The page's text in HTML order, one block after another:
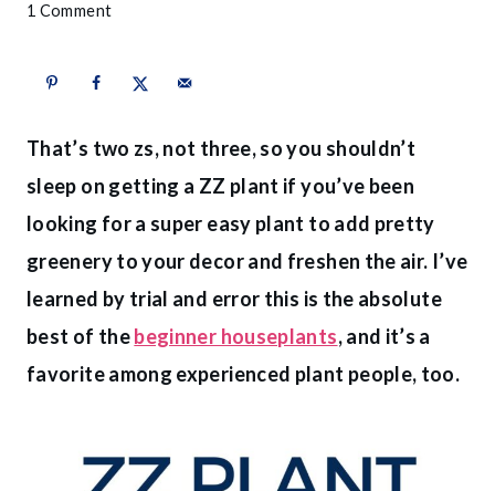
1 Comment
That’s two zs, not three, so you shouldn’t
sleep on getting a ZZ plant if you’ve been
looking for a super easy plant to add pretty
greenery to your decor and freshen the air. I’ve
learned by trial and error this is the absolute
best of thebeginner houseplants, and it’s a
favorite among experienced plant people, too.